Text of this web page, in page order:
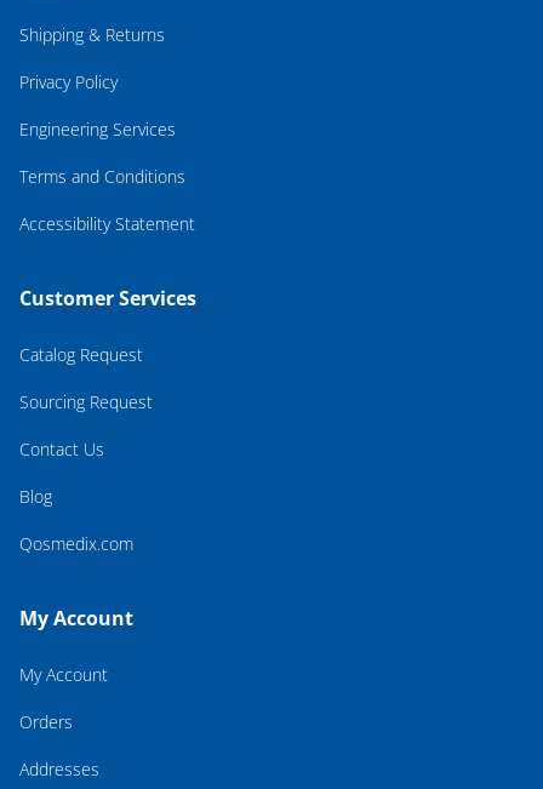
Shipping & Returns
Privacy Policy
Engineering Services
Terms and Conditions
Accessibility Statement
Customer Services
Catalog Request
Sourcing Request
Contact Us
Blog
Qosmedix.com
My Account
My Account
Orders
Addresses